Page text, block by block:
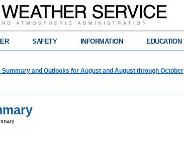
SAFETY INFORMATION EDUCATION
Summary and Outlooks for August and August through October